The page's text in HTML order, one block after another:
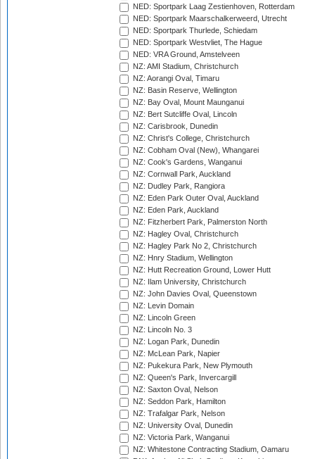
NED: Sportpark Laag Zestienhoven, Rotterdam
NED: Sportpark Maarschalkerweerd, Utrecht
NED: Sportpark Thurlede, Schiedam
NED: Sportpark Westvliet, The Hague
NED: VRA Ground, Amstelveen
NZ: AMI Stadium, Christchurch
NZ: Aorangi Oval, Timaru
NZ: Basin Reserve, Wellington
NZ: Bay Oval, Mount Maunganui
NZ: Bert Sutcliffe Oval, Lincoln
NZ: Carisbrook, Dunedin
NZ: Christ's College, Christchurch
NZ: Cobham Oval (New), Whangarei
NZ: Cook's Gardens, Wanganui
NZ: Cornwall Park, Auckland
NZ: Dudley Park, Rangiora
NZ: Eden Park Outer Oval, Auckland
NZ: Eden Park, Auckland
NZ: Fitzherbert Park, Palmerston North
NZ: Hagley Oval, Christchurch
NZ: Hagley Park No 2, Christchurch
NZ: Hnry Stadium, Wellington
NZ: Hutt Recreation Ground, Lower Hutt
NZ: Ilam University, Christchurch
NZ: John Davies Oval, Queenstown
NZ: Levin Domain
NZ: Lincoln Green
NZ: Lincoln No. 3
NZ: Logan Park, Dunedin
NZ: McLean Park, Napier
NZ: Pukekura Park, New Plymouth
NZ: Queen's Park, Invercargill
NZ: Saxton Oval, Nelson
NZ: Seddon Park, Hamilton
NZ: Trafalgar Park, Nelson
NZ: University Oval, Dunedin
NZ: Victoria Park, Wanganui
NZ: Whitestone Contracting Stadium, Oamaru